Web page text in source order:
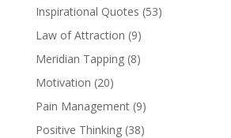
Inspirational Quotes (53)
Law of Attraction (9)
Meridian Tapping(8)
Motivation (20)
Pain Management(9)
Positive Thinking(38)